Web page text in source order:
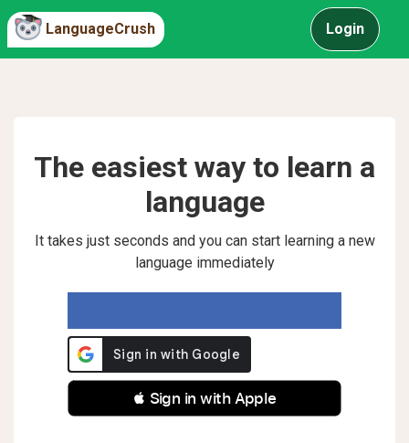
LanguageCrush Login
The easiest way to learn a
language
It takes just seconds and you can start learning a new
language immediately
 Sign in with Apple